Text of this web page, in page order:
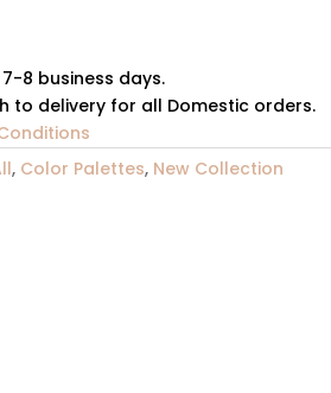
8 business days.
to delivery for all Domestic orders.
, Color Palettes, New Collection